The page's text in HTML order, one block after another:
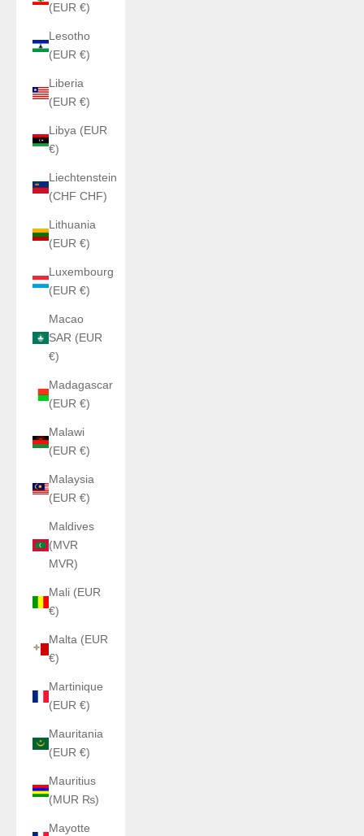
(EUR €)
Lesotho
(EUR €)
Liberia
(EUR €)
Libya (EUR
€)
Liechtenstein
(CHF CHF)
Lithuania
(EUR €)
Luxembourg
(EUR €)
Macao
SAR (EUR
€)
Madagascar
(EUR €)
Malawi
(EUR €)
Malaysia
(EUR €)
Maldives
(MVR
MVR)
Mali (EUR
€)
Malta (EUR
€)
Martinique
(EUR €)
Mauritania
(EUR €)
Mauritius
(MUR ₨)
Mayotte